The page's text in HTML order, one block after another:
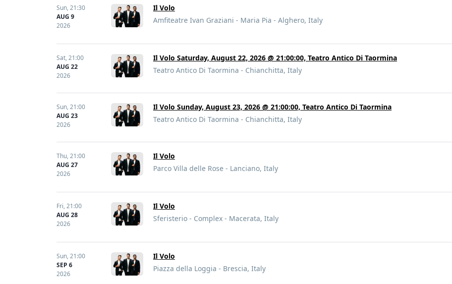
Sun,21:30
AUG 9
2026
Il Volo
Amfiteatre Ivan Graziani - Maria Pia - Alghero, Italy
Sat,21:00
AUG 22
2026
Il Volo Saturday, August 22, 2026 @ 21:00:00, Teatro Antico Di Taormina
Teatro Antico Di Taormina - Chianchitta, Italy
Sun,21:00
AUG 23
2026
Il Volo Sunday, August 23, 2026 @ 21:00:00, Teatro Antico Di Taormina
Teatro Antico Di Taormina - Chianchitta, Italy
Thu,21:00
AUG 27
2026
Il Volo
Parco Villa delle Rose - Lanciano, Italy
Fri,21:00
AUG 28
2026
Il Volo
Sferisterio - Complex - Macerata, Italy
Sun,21:00
SEP 6
2026
Il Volo
Piazza della Loggia - Brescia, Italy